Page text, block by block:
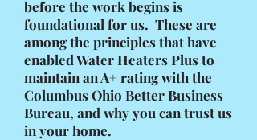
before the work begins is
foundational for us. These are
among the principles that have
enabled Water Heaters Plus to
maintain an A+ rating with the
Columbus Ohio Better Business
Bureau, and why you can trust us
in your home.